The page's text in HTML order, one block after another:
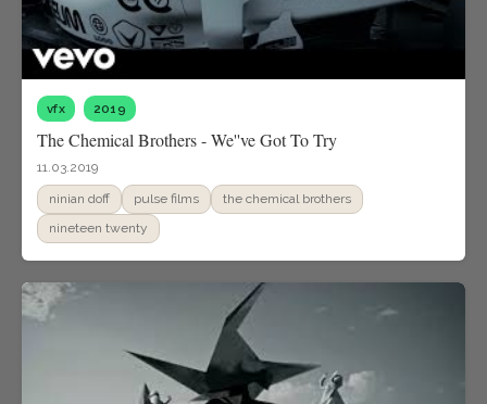
vfx 2019
The Chemical Brothers - We''ve Got To Try
11.03.2019
ninian doff pulse films
the chemical brothers
nineteen twenty